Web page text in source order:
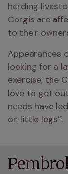
herding
Corgis are
to their
Appearances
looking for a
exercise, the
love to get
needs have
on little legs”.